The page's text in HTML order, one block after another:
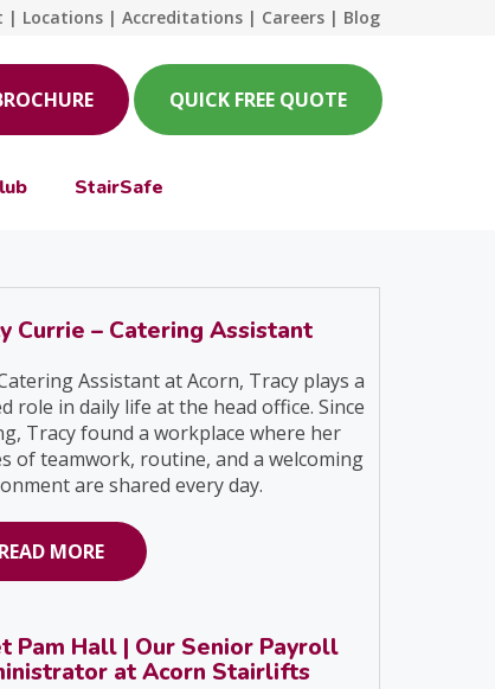
| Locations | Accreditations | Careers | Blog
QUICK FREE QUOTE
StairSafe
Currie – Catering Assistant
Assistant at Acorn, Tracy plays a
role in daily life at the head office. Since
Tracy found a workplace where her
of teamwork, routine, and a welcoming
are shared every day.
READ MORE
Pam Hall | Our Senior Payroll
at Acorn Stairlifts